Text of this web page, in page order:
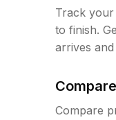
Track
to finish.
arrives
Compare